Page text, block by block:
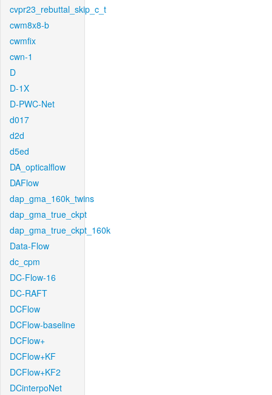
cvpr23_rebuttal_skip_c_t
cwm8x8-b
cwmfix
cwn-1
D
D-1X
D-PWC-Net
d017
d2d
d5ed
DA_opticalflow
DAFlow
dap_gma_160k_twins
dap_gma_true_ckpt
dap_gma_true_ckpt_160k
Data-Flow
dc_cpm
DC-Flow-16
DC-RAFT
DCFlow
DCFlow-baseline
DCFlow+
DCFlow+KF
DCFlow+KF2
DCinterpoNet